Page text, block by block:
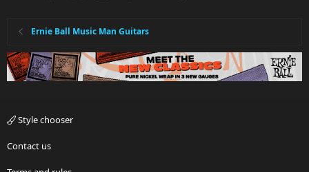
Ernie Ball Music Man Guitars
Style chooser
Contact us